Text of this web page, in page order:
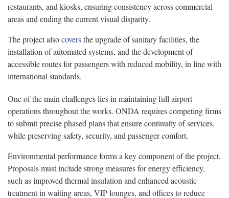
restaurants, and kiosks, ensuring consistency across commercial
areas and ending the current visual disparity.
The project alsocoversthe upgrade of sanitary facilities, the
installation of automated systems, and the development of
accessible routes for passengers with reduced mobility, in line with
international standards.
One of the main challenges lies in maintaining full airport
operations throughout the works. ONDA requires competing firms
to submit precise phased plans that ensure continuity of services,
while preserving safety, security, and passenger comfort.
Environmental performance forms a key component of the project.
Proposals must include strong measures for energy efficiency,
such as improved thermal insulation and enhanced acoustic
treatment in waiting areas, VIP lounges, and offices to reduce